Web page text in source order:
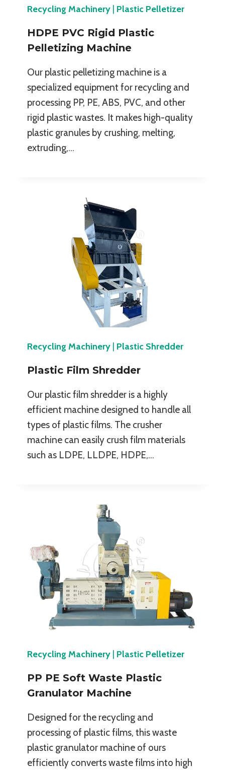
Recycling Machinery Plastic Pelletizer
HDPE PVC Rigid Plastic
Pelletizing Machine
Our plastic pelletizing machine is a
specialized equipment for recycling and
processing PP, PE, ABS, PVC, and other
rigid plastic wastes. It makes high-quality
plastic granules by crushing, melting,
extruding,…
Recycling Machinery Plastic Shredder
Plastic Film Shredder
Our plastic film shredder is a highly
efficient machine designed to handle all
types of plastic films. The crusher
machine can easily crush film materials
such as LDPE, LLDPE, HDPE,…
Recycling Machinery Plastic Pelletizer
PP PE Soft Waste Plastic
Granulator Machine
Designed for the recycling and
processing of plastic films, this waste
plastic granulator machine of ours
efficiently converts waste films into high